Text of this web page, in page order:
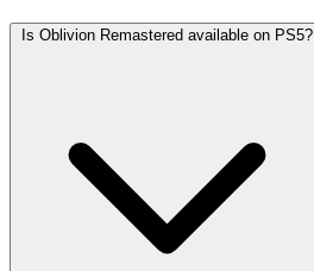
Is Oblivion Remastered available on PS5?